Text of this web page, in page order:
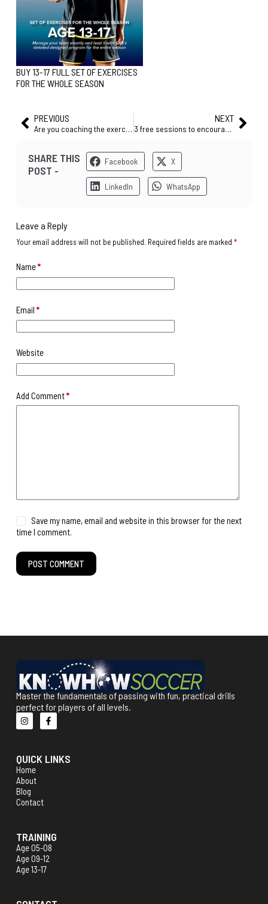
BUY 13-17 FULL SET OF EXERCISES
FOR THE WHOLE SEASON
PREVIOUS
Are you coaching the exercise or your players?
NEXT
3 free sessions to encourage players’ movements to receive the ball in a tight situation
SHARE THIS
POST -
Facebook X
LinkedIn WhatsApp
Leave a Reply
Your email address will not be published. Required fields are marked *
Name*
Email *
Website
Add Comment*
Save my name, email and website in this browser for the next
time I comment.
POST COMMENT
Master the fundamentals of passing with fun, practical drills
perfect for players of all levels.
QUICK LINKS
Home
About
Blog
Contact
TRAINING
Age 05-08
Age 09-12
Age 13-17